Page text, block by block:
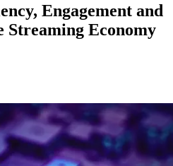
Engagement and
Economy